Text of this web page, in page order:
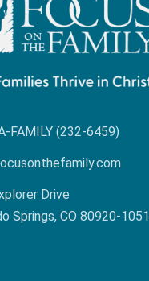
FAMILY (232-6459)
Drive
Springs, CO 80920-1051